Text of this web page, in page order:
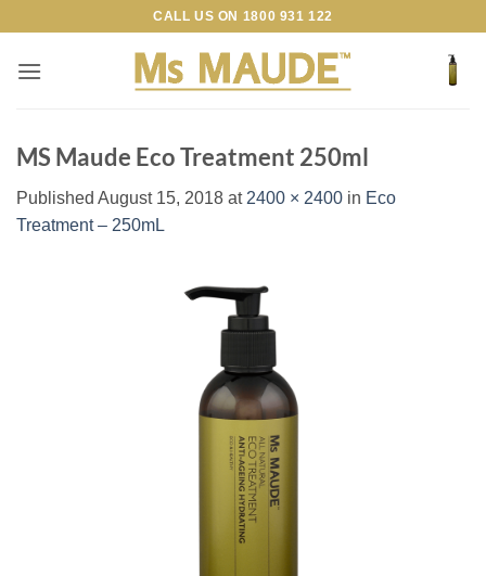
content
CALL US ON 1800 931 122
MS Maude Eco Treatment 250ml
Published August 15, 2018 at 2400 × 2400 in Eco
Treatment – 250mL